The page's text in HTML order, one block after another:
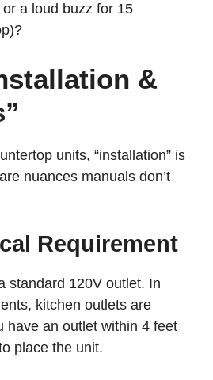
a loud buzz for 15
&
units, “installation” is
nuances manuals don’t
Requirement
standard 120V outlet. In
kitchen outlets are
have an outlet within 4 feet
place the unit.